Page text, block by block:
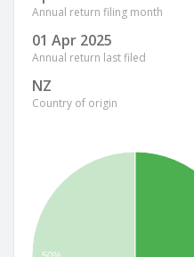
Annual return filing month
01 Apr 2025
Annual return last filed
NZ
Country of origin